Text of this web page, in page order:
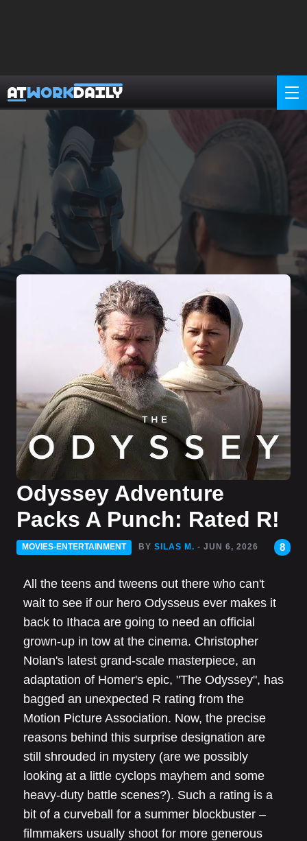
Odyssey Adventure
Packs A Punch: Rated R!
MOVIES-ENTERTAINMENT BY SILAS M. - JUN 6, 2026 8
All the teens and tweens out there who can't
wait to see if our hero Odysseus ever makes it
back to Ithaca are going to need an official
grown-up in tow at the cinema. Christopher
Nolan's latest grand-scale masterpiece, an
adaptation of Homer's epic, "The Odyssey", has
bagged an unexpected R rating from the
Motion Picture Association. Now, the precise
reasons behind this surprise designation are
still shrouded in mystery (are we possibly
looking at a little cyclops mayhem and some
heavy-duty battle scenes?). Such a rating is a
bit of a curveball for a summer blockbuster –
filmmakers usually shoot for more generous